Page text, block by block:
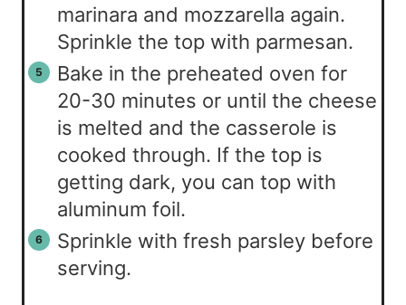
marinara and mozzarella again.
Sprinkle the top with parmesan.
Bake in the preheated oven for
20-30 minutes or until the cheese
is melted and the casserole is
cooked through. If the top is
getting dark, you can top with
aluminum foil.
Sprinkle with fresh parsley before
serving.